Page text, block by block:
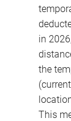
in
the
This